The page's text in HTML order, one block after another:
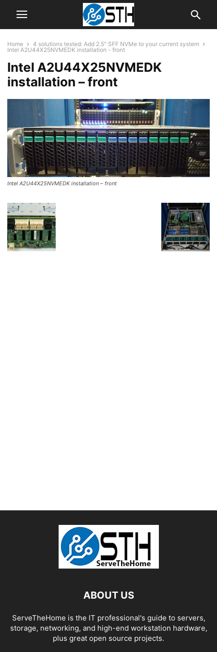
Home
4 solutions tested: Add 2.5″ SFF NVMe to your current system
Intel A2U44X25NVMEDK installation - front
Intel A2U44X25NVMEDK
installation – front
Intel A2U44X25NVMEDK installation – front
ABOUT US
ServeTheHome is the IT professional's guide to servers,
storage, networking, and high-end workstation hardware,
plus great open source projects.